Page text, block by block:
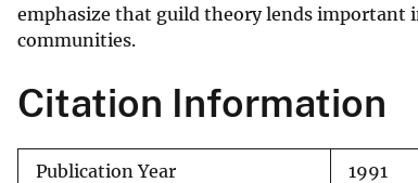
emphasize that guild theory lends important
communities.
Citation Information
Publication Year 1991